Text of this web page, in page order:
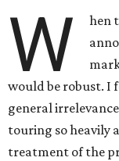
W
hen
would be robust. I
general
touring so heavily
treatment of the